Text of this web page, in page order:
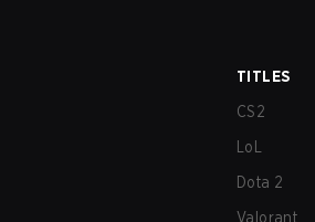
TITLES
CS2
LoL
Dota 2
Valorant